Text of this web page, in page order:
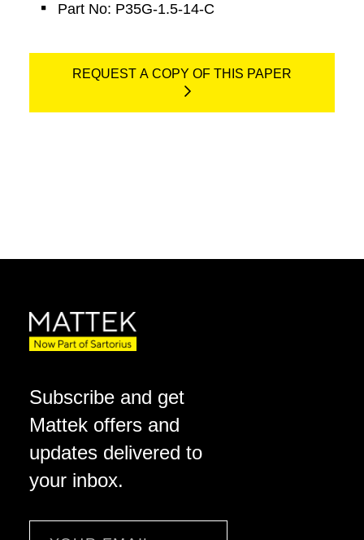
Part No: P35G-1.5-14-C
REQUEST A COPY OF THIS PAPER
Subscribe and get
Mattek offers and
updates delivered to
your inbox.